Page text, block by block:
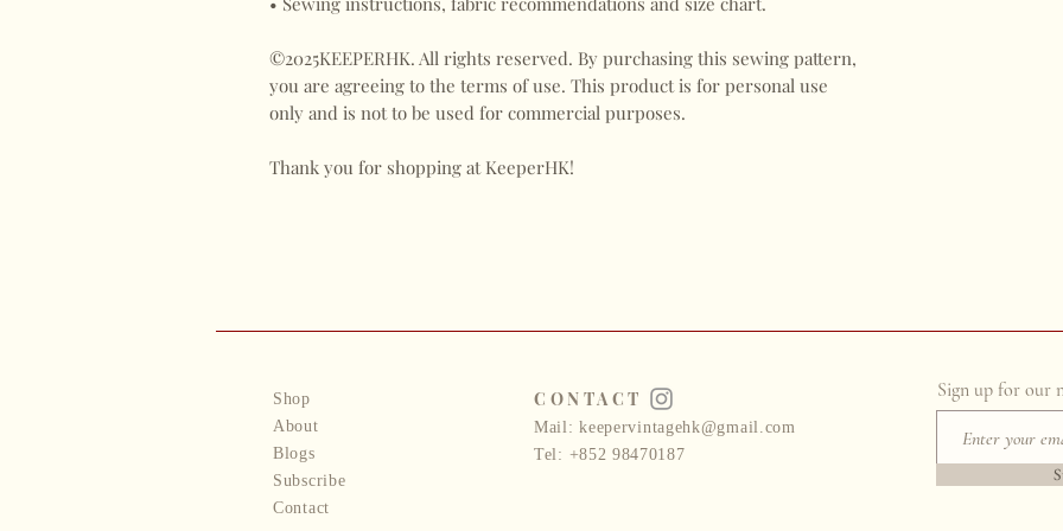
©2025KEEPERHK. All rights reserved. By purchasing this sewing pattern,
you are agreeing to the terms of use. This product is for personal use
only and is not to be used for commercial purposes.
Thank you for shopping at KeeperHK!
Shop
About
Blogs
Subscribe
Contact
CONTACT
Mail:keepervintagehk@gmail.com
Tel: +852 98470187
Sign up for our